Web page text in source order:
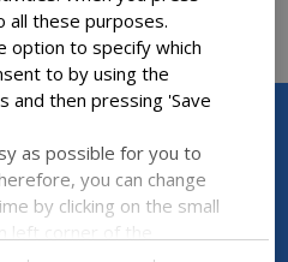
all these purposes.
option to specify which
to by using the
and then pressing 'Save
as possible for you to
you can change
by clicking on the small
left corner of the